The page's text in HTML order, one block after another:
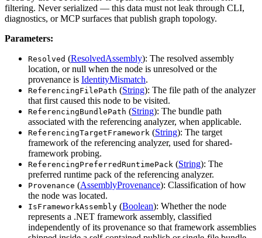
filtering. Never serialized — this data must not leak through CLI,
diagnostics, or MCP surfaces that publish graph topology.
Parameters:
Resolved (ResolvedAssembly): The resolved assembly
location, or null when the node is unresolved or the
provenance is IdentityMismatch.
ReferencingFilePath (String): The file path of the analyzer
that first caused this node to be visited.
ReferencingBundlePath (String): The bundle path
associated with the referencing analyzer, when applicable.
ReferencingTargetFramework (String): The target
framework of the referencing analyzer, used for shared-
framework probing.
ReferencingPreferredRuntimePack (String): The
preferred runtime pack of the referencing analyzer.
Provenance (AssemblyProvenance): Classification of how
the node was located.
IsFrameworkAssembly (Boolean): Whether the node
represents a .NET framework assembly, classified
independently of its provenance so that framework assemblies